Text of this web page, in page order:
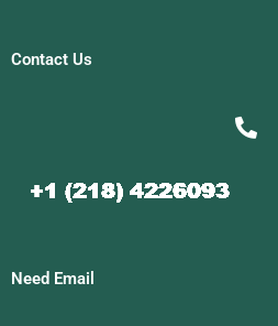
Contact Us
Need Email